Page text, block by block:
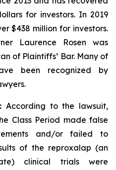
for investors. In 2019
$438 million for investors.
Laurence Rosen was
of Plaintiffs’ Bar. Many of
been recognized by
According to the lawsuit,
Class Period made false
and/or failed to
of the reproxalap (an
clinical trials were